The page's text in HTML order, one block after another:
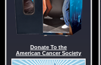
Donate To the
American Cancer Society